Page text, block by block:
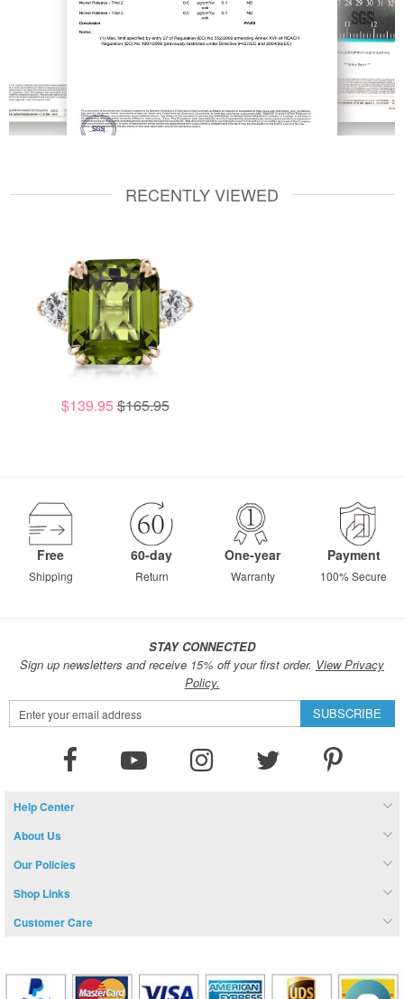
RECENTLY VIEWED
$139.95 $165.95
Free
Shipping
60-day
Return
One-year
Warranty
Payment
100% Secure
STAY CONNECTED
Sign up newsletters and receive 15% off your first order. View Privacy
Policy.
Sign
Up
SUBSCRIBE
Help Center
About Us
Our Policies
Shop Links
Customer Care